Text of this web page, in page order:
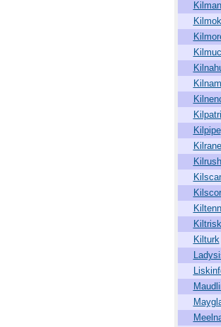
Kilpipe
Kilrane
Kilrush
Kiltrisk
Kilturk